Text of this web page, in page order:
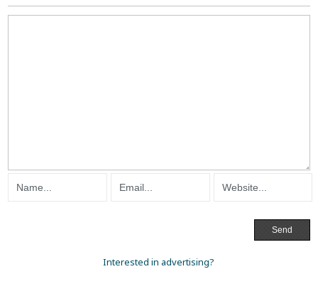
Interested in advertising?